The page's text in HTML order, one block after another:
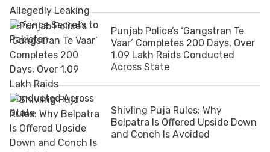
Punjab Police’s ‘Gangstran Te
Vaar’ Completes 200 Days, Over
1.09 Lakh Raids Conducted
Across State
Shivling Puja Rules: Why
Belpatra Is Offered Upside Down
and Conch Is Avoided